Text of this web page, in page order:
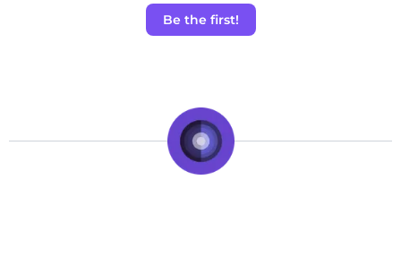
Be the first!